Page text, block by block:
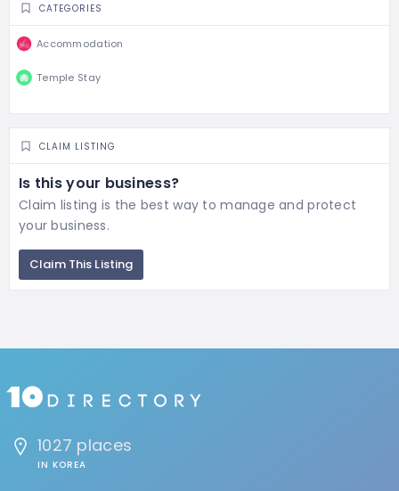
CATEGORIES
Accommodation
Temple Stay
CLAIM LISTING
Is this your business?
Claim listing is the best way to manage and protect
your business.
Claim This Listing
1027 places
IN KOREA